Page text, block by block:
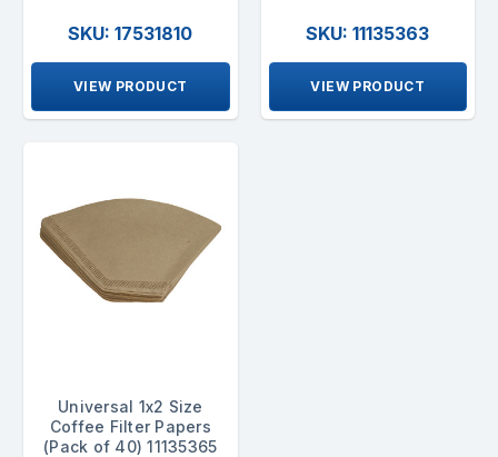
SKU: 17531810
VIEW PRODUCT
SKU: 11135363
VIEW PRODUCT
Universal 1x2 Size
Coffee Filter Papers
(Pack of 40) 11135365